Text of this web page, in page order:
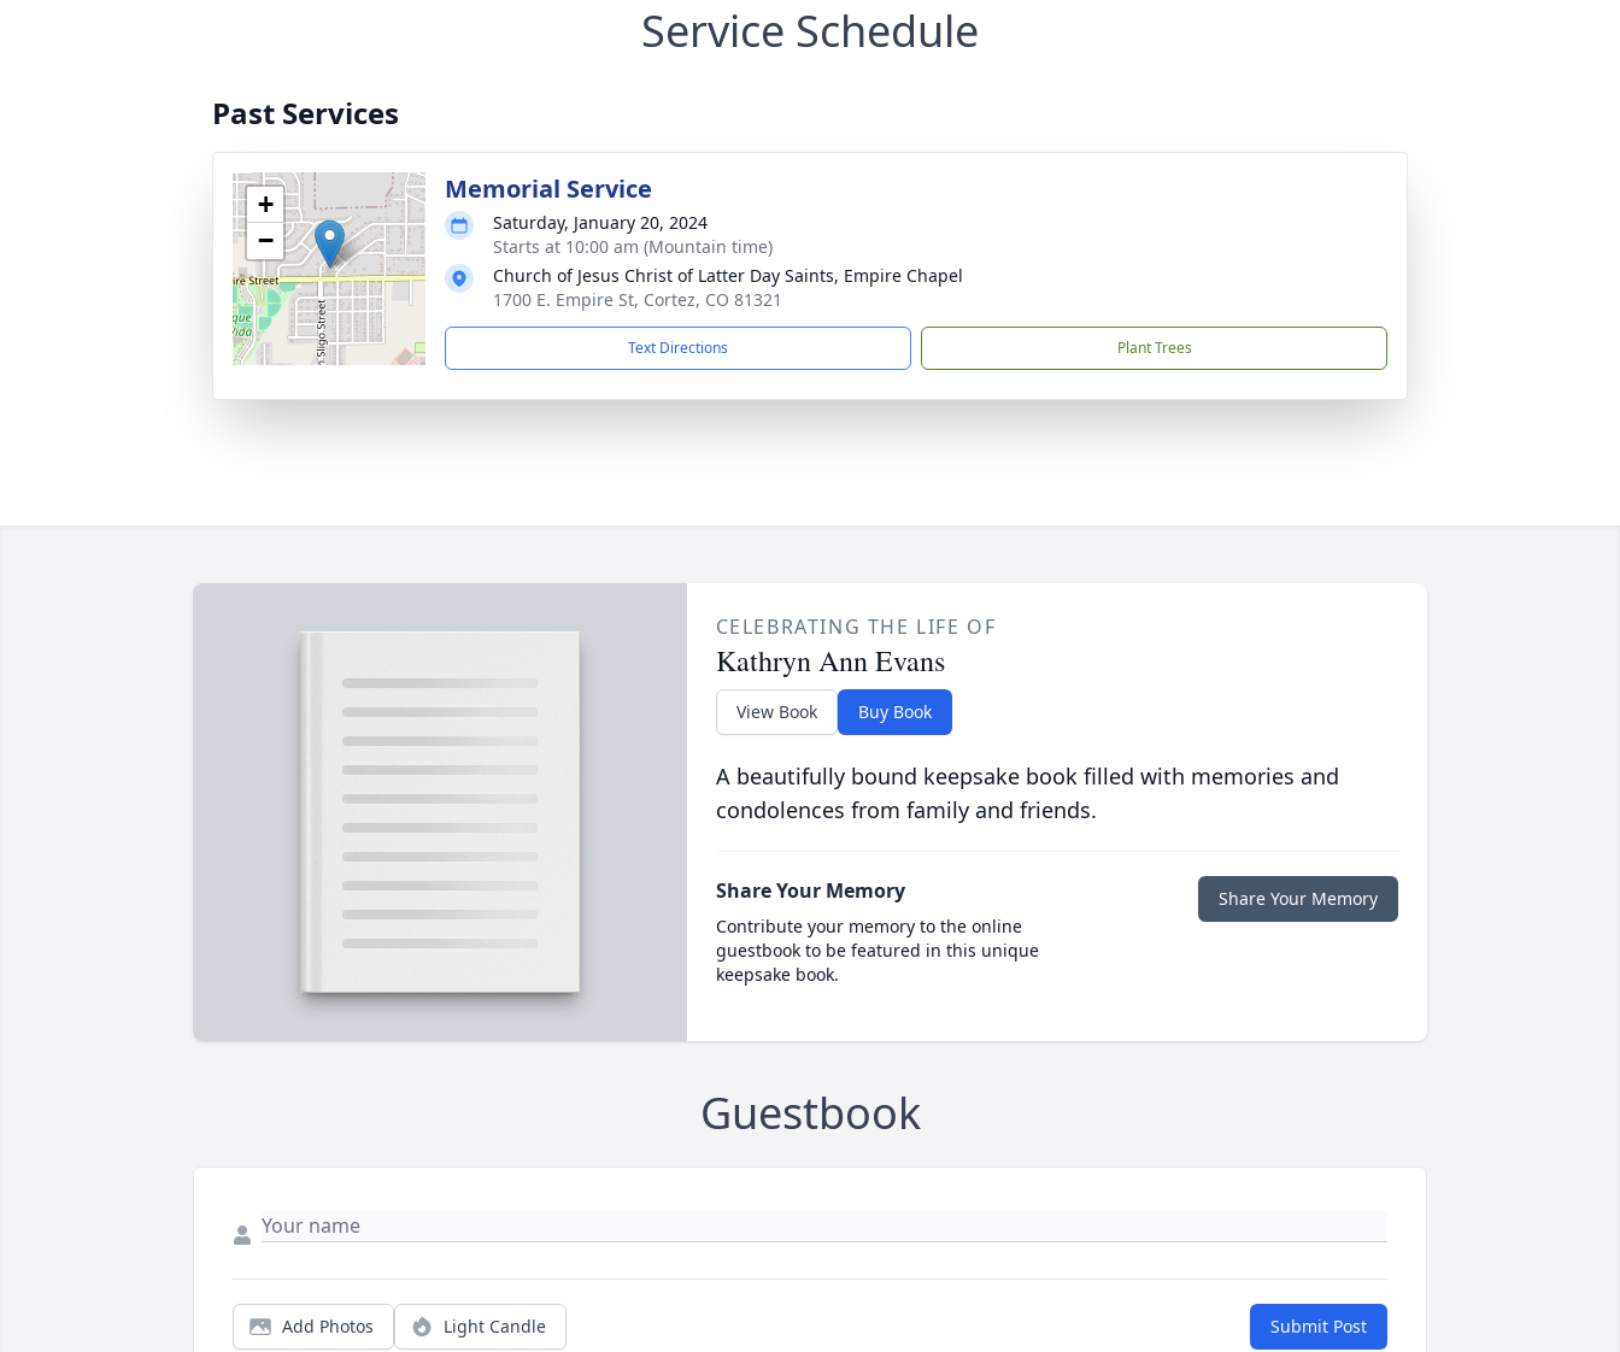
Service Schedule
Past Services
+
−
Memorial Service
Saturday, January 20, 2024
Starts at 10:00 am (Mountain time)
Church of Jesus Christ of Latter Day Saints, Empire Chapel
1700 E. Empire St, Cortez, CO 81321
Text Directions Plant Trees
CELEBRATING THE LIFE OF
Kathryn Ann Evans
View Book Buy Book
A beautifully bound keepsake book filled with memories and
condolences from family and friends.
Share Your Memory
Contribute your memory to the online
guestbook to be featured in this unique
keepsake book.
Share Your Memory
Guestbook
Add Photos Light Candle Submit Post